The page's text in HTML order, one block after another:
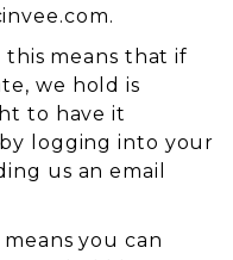
.
means that if
we hold is
to have it
logging into your
us an email
you can